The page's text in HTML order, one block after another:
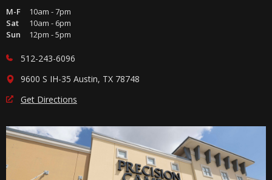
M-F
10am - 7pm
Sat
10am - 6pm
Sun
12pm - 5pm
512-243-6096
9600 S IH-35 Austin, TX 78748
Get Directions